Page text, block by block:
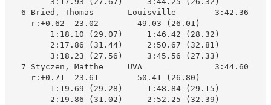
6 Bried, Thomas       Louisville        3:42.36
    r:+0.62  23.02        49.03 (26.01)
        1:18.10 (29.07)     1:46.42 (28.32)
        2:17.86 (31.44)     2:50.67 (32.81)
        3:18.23 (27.56)     3:45.56 (27.33)
7 Styczen, Matthe     UVA               3:44.60
    r:+0.71  23.61        50.41 (26.80)
        1:19.69 (29.28)     1:48.84 (29.15)
        2:19.86 (31.02)     2:52.25 (32.39)